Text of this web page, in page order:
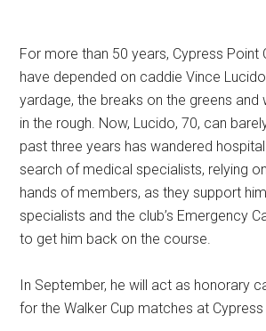
For more than 50 years, Cypress Point
have depended on caddie Vince
yardage, the breaks on the greens and
in the rough. Now, Lucido, 70, can
past three years has wandered
search of medical specialists, relying
hands of members, as they support
specialists and the club’s Emergency
to get him back on the course.
In September, he will act as honorary
for the Walker Cup matches at Cypress